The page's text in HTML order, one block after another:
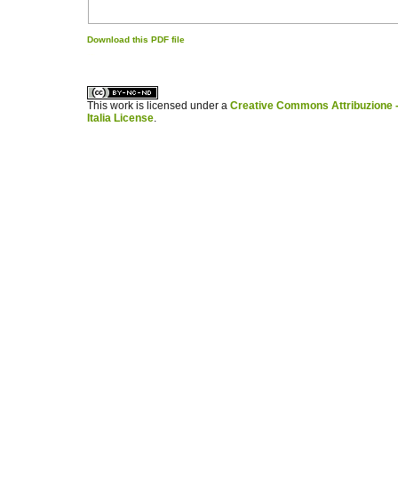
Download this PDF file
This work is licensed under a Creative Commons Attribuzione
Italia License.